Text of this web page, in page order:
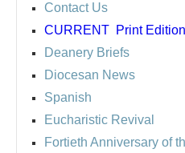
Contact Us
CURRENT Print
Deanery Briefs
Diocesan News
Spanish
Eucharistic Revival
Fortieth Anniversary of